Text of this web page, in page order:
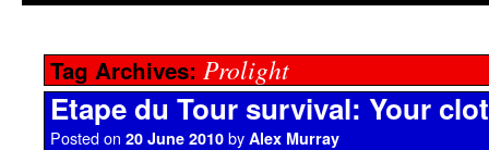
Tag Archives: Prolight
Etape du Tour survival: Your
Posted on 20 June 2010 by Alex Murray